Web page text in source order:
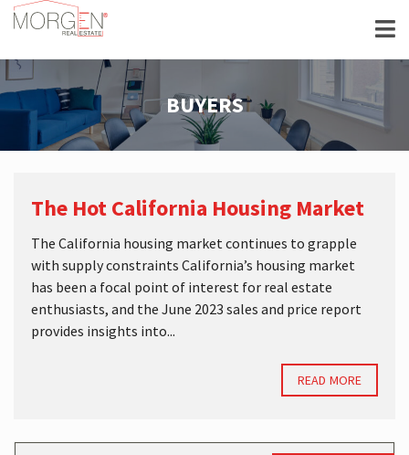
BUYERS
The Hot California Housing Market
The California housing market continues to grapple
with supply constraints California’s housing market
has been a focal point of interest for real estate
enthusiasts, and the June 2023 sales and price report
provides insights into...
READ MORE